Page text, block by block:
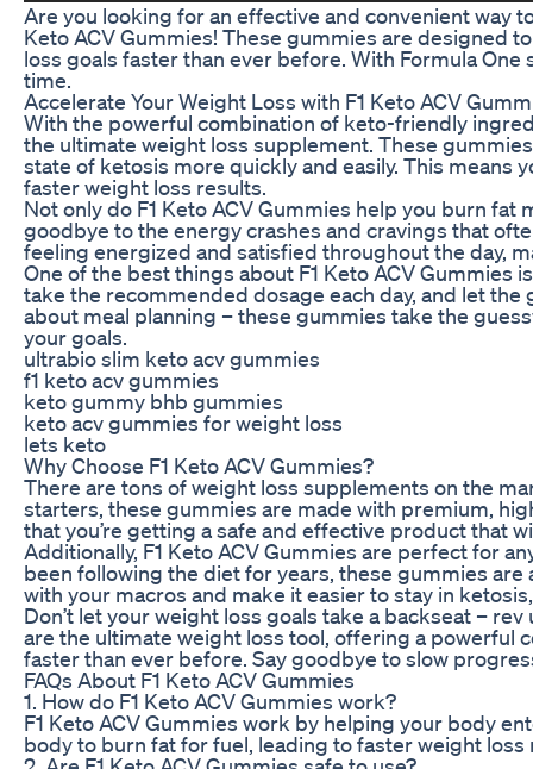
Are you looking for an effective and convenient way
Keto ACV Gummies! These gummies are designed
loss goals faster than ever before. With Formula
time.
Accelerate Your Weight Loss with F1 Keto ACV
With the powerful combination of keto-friendly
the ultimate weight loss supplement. These
state of ketosis more quickly and easily. This
faster weight loss results.
Not only do F1 Keto ACV Gummies help you burn
goodbye to the energy crashes and cravings that
feeling energized and satisfied throughout the day,
One of the best things about F1 Keto ACV Gummies
take the recommended dosage each day, and let
about meal planning – these gummies take the
your goals.
ultrabio slim keto acv gummies
f1 keto acv gummies
keto gummy bhb gummies
keto acv gummies for weight loss
lets keto
Why Choose F1 Keto ACV Gummies?
There are tons of weight loss supplements on the
starters, these gummies are made with premium,
that you’re getting a safe and effective product that
Additionally, F1 Keto ACV Gummies are perfect for
been following the diet for years, these gummies
with your macros and make it easier to stay in
Don’t let your weight loss goals take a backseat –
are the ultimate weight loss tool, offering a powerful
faster than ever before. Say goodbye to slow
FAQs About F1 Keto ACV Gummies
1. How do F1 Keto ACV Gummies work?
F1 Keto ACV Gummies work by helping your body
body to burn fat for fuel, leading to faster weight loss